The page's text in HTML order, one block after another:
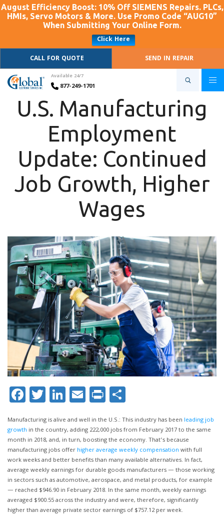
August Efficiency Boost: 10% Off SIEMENS Repairs. PLCs,
HMIs, Servo Motors & More. Use Promo Code “AUG10”
When Submitting Your Online Form.
Click Here
CALL FOR QUOTE
SEND IN REPAIR
Available 24/7
877-249-1701
U.S. Manufacturing
Employment
Update: Continued
Job Growth, Higher
Wages
Facebook
Twitter
LinkedIn
Email
Print
Manufacturing is alive and well in the U.S.: This industry has been leading job
growth in the country, adding 222,000 jobs from February 2017 to the same
month in 2018, and, in turn, boosting the economy. That’s because
manufacturing jobs offer higher average weekly compensation with full
work weeks and better benefits than many available alternatives. In fact,
average weekly earnings for durable goods manufacturers — those working
in sectors such as automotive, aerospace, and metal products, for example
— reached $946.90 in February 2018. In the same month, weekly earnings
averaged $900.55 across the industry and were, therefore, significantly
higher than average private sector earnings of $757.12 per week.